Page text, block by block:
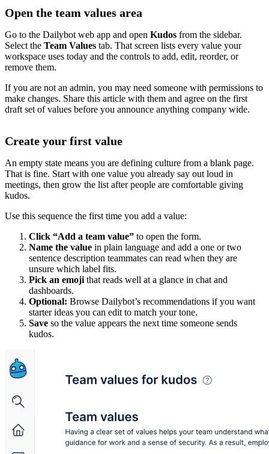
Open the team values area
Go to the Dailybot web app and open Kudos from the sidebar.
Select the Team Values tab. That screen lists every value your
workspace uses today and the controls to add, edit, reorder, or
remove them.
If you are not an admin, you may need someone with permissions to
make changes. Share this article with them and agree on the first
draft set of values before you announce anything company wide.
Create your first value
An empty state means you are defining culture from a blank page.
That is fine. Start with one value you already say out loud in
meetings, then grow the list after people are comfortable giving
kudos.
Use this sequence the first time you add a value:
Click “Add a team value” to open the form.
Name the value in plain language and add a one or two
sentence description teammates can read when they are
unsure which label fits.
Pick an emojithat reads well at a glance in chat and
dashboards.
Optional: Browse Dailybot’s recommendations if you want
starter ideas you can edit to match your tone.
Save so the value appears the next time someone sends
kudos.